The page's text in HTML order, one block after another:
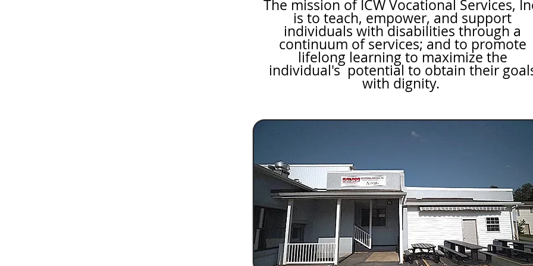
The mission of ICW Vocational Services,
is to teach, empower, and support
individuals with disabilities through a
continuum of services; and to promote
lifelong learning to maximize the
individual's potential to obtain their
with dignity.